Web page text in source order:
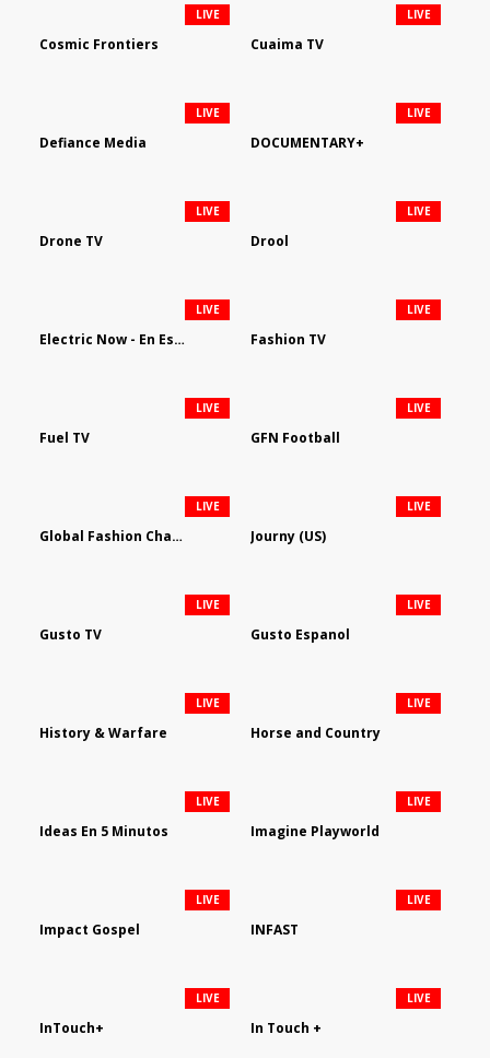
Cosmic Frontiers
LIVE
Cuaima TV
LIVE
Defiance Media
LIVE
DOCUMENTARY+
LIVE
Drone TV
LIVE
Drool
LIVE
Electric Now - En Español
LIVE
Fashion TV
LIVE
Fuel TV
LIVE
GFN Football
LIVE
Global Fashion Channel
LIVE
Journy (US)
LIVE
Gusto TV
LIVE
Gusto Espanol
LIVE
History & Warfare
LIVE
Horse and Country
LIVE
Ideas En 5 Minutos
LIVE
Imagine Playworld
LIVE
Impact Gospel
LIVE
INFAST
LIVE
InTouch+
LIVE
In Touch +
LIVE